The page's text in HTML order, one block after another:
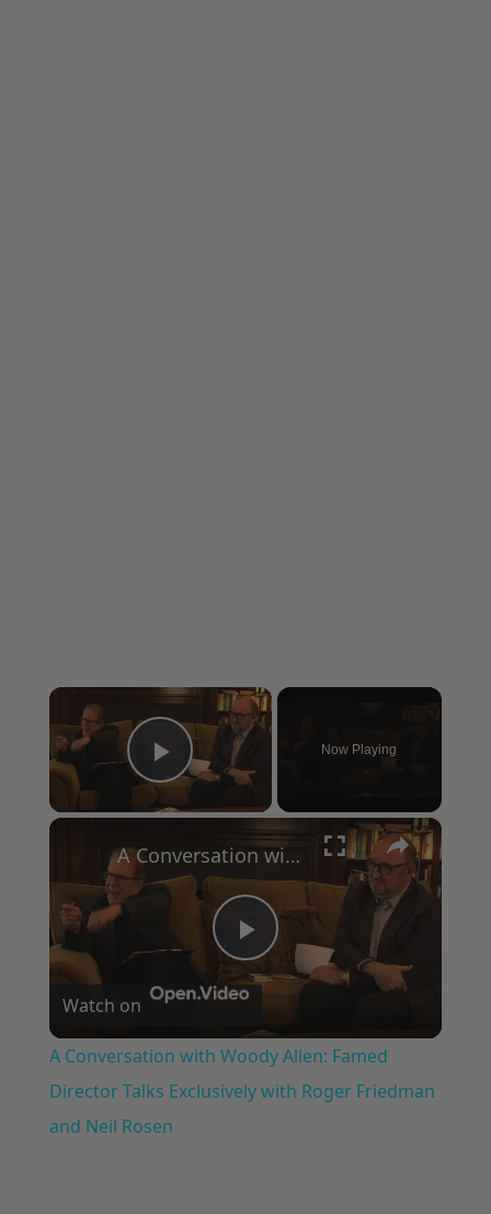
×
Play Video
Now Playing
×
Play
Video
A Conversation with Woody Allen: Famed Director Talks Exclusively with Roger Friedman and Neil Rosen
Watch on
A Conversation with Woody Allen: Famed
Director Talks Exclusively with Roger Friedman
and Neil Rosen